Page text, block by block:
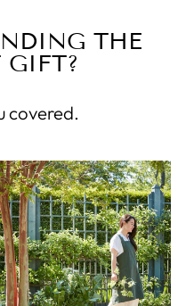
THE
GIFT?
covered.